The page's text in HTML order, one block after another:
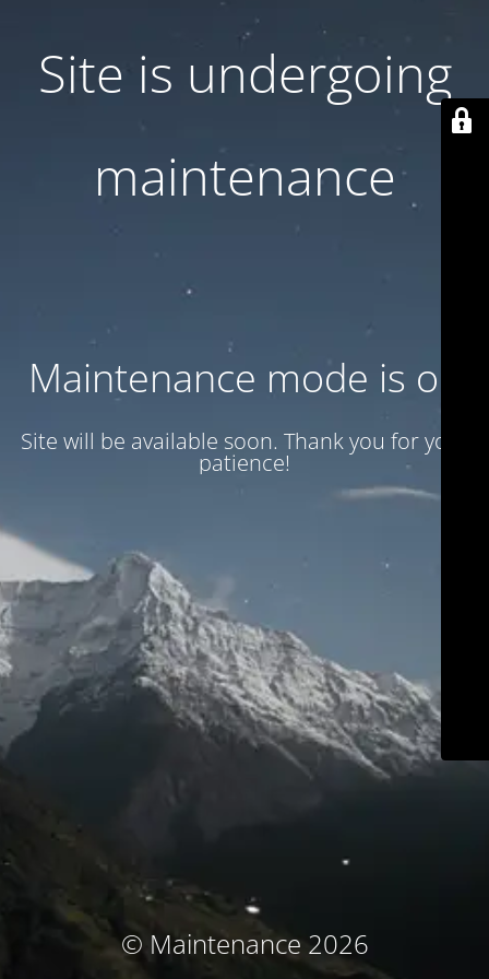
Site is undergoing
maintenance
Maintenance mode is on
Site will be available soon. Thank you for your
patience!
© Maintenance 2026